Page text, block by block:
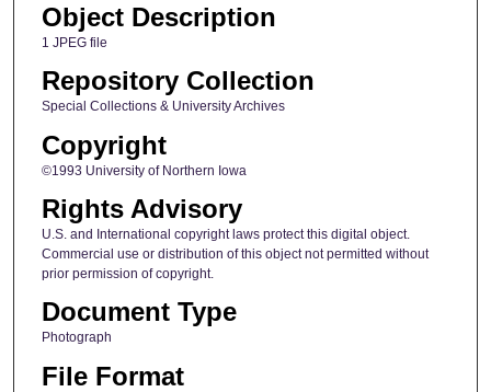
Object Description
1 JPEG file
Repository Collection
Special Collections & University Archives
Copyright
©1993 University of Northern Iowa
Rights Advisory
U.S. and International copyright laws protect this digital object.
Commercial use or distribution of this object not permitted without
prior permission of copyright.
Document Type
Photograph
File Format